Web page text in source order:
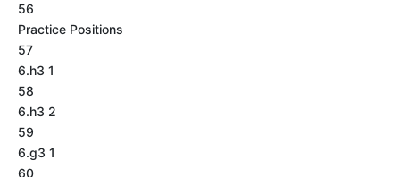
56
Practice Positions
57
6.h3 1
58
6.h3 2
59
6.g3 1
60